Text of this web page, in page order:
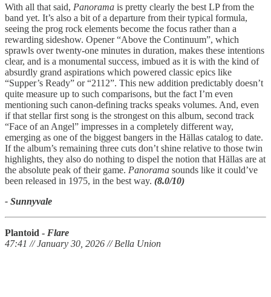
With all that said, Panorama is pretty clearly the best LP from the
band yet. It’s also a bit of a departure from their typical formula,
seeing the prog rock elements become the focus rather than a
rewarding sideshow. Opener “Above the Continuum”, which
sprawls over twenty-one minutes in duration, makes these intentions
clear, and is a monumental success, imbued as it is with the kind of
absurdly grand aspirations which powered classic epics like
“Supper’s Ready” or “2112”. This new addition predictably doesn’t
quite measure up to such comparisons, but the fact I’m even
mentioning such canon-defining tracks speaks volumes. And, even
if that stellar first song is the strongest on this album, second track
“Face of an Angel” impresses in a completely different way,
emerging as one of the biggest bangers in the Hällas catalog to date.
If the album’s remaining three cuts don’t shine relative to those twin
highlights, they also do nothing to dispel the notion that Hällas are at
the absolute peak of their game. Panorama sounds like it could’ve
been released in 1975, in the best way. (8.0/10)
- Sunnyvale
Plantoid - Flare
47:41 // January 30, 2026 // Bella Union